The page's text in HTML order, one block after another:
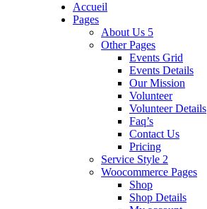
Accueil
Pages
About Us 5
Other Pages
Events Grid
Events Details
Our Mission
Volunteer
Volunteer Details
Faq’s
Contact Us
Pricing
Service Style 2
Woocommerce Pages
Shop
Shop Details